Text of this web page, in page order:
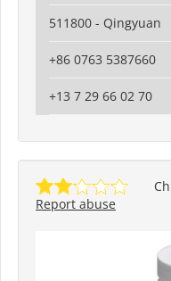
511800 - Qingyuan
+86 0763 5387660
+13 7 29 66 02 70
Report abuse